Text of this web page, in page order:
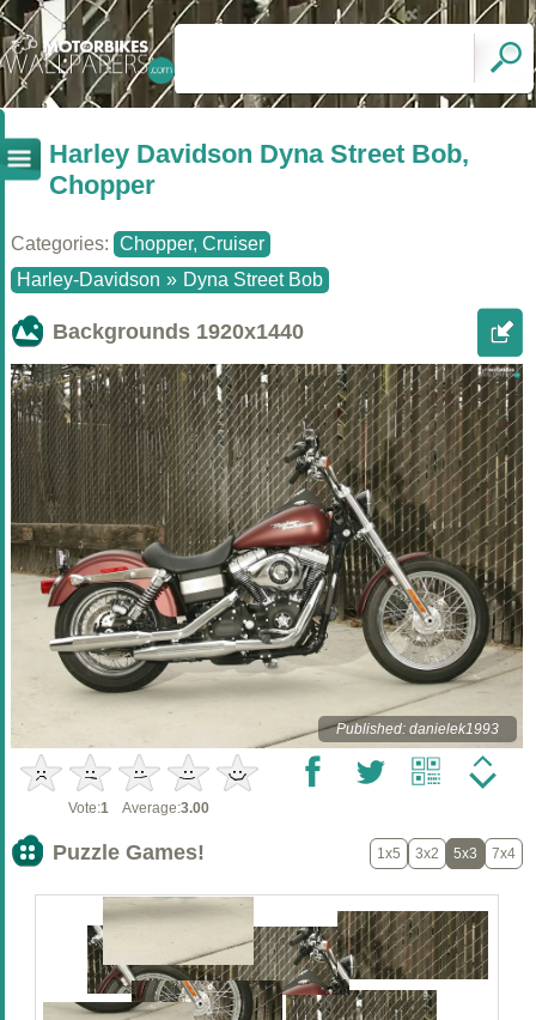
Harley Davidson Dyna Street Bob,
Chopper
Categories: Chopper, Cruiser
Harley-Davidson » Dyna Street Bob
Backgrounds 1920x1440
Published: danielek1993
Vote:1 Average:3.00
Puzzle Games! 1x5 3x2 5x3 7x4